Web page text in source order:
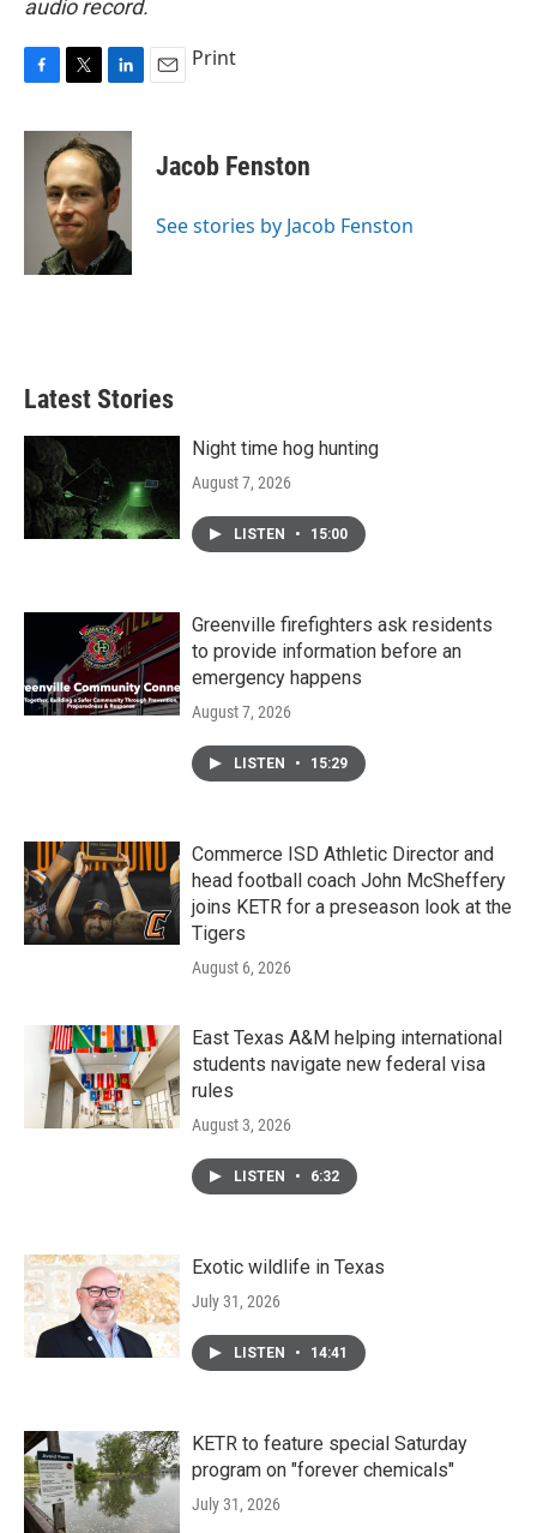
audio record.
c
i
t
t
e
r
n
k
e
d
I
n
Print
Jacob Fenston
See stories by Jacob Fenston
Latest Stories
Night time hog hunting
August 7, 2026
LISTEN • 15:00
Greenville firefighters ask residents
to provide information before an
emergency happens
August 7, 2026
LISTEN • 15:29
Commerce ISD Athletic Director and
head football coach John McSheffery
joins KETR for a preseason look at the
Tigers
August 6, 2026
East Texas A&M helping international
students navigate new federal visa
rules
August 3, 2026
LISTEN • 6:32
Exotic wildlife in Texas
July 31, 2026
LISTEN • 14:41
KETR to feature special Saturday
program on "forever chemicals"
July 31, 2026